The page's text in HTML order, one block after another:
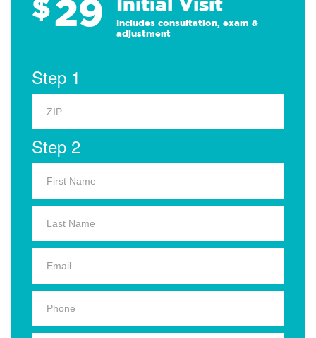
$29
Includes consultation, exam &
adjustment
Step 1
Step 2